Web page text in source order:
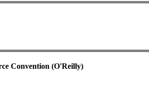
Convention (O'Reilly)